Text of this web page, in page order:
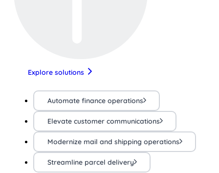
Explore solutions
Automate finance operations
Elevate customer communications
Modernize mail and shipping operations
Streamline parcel delivery